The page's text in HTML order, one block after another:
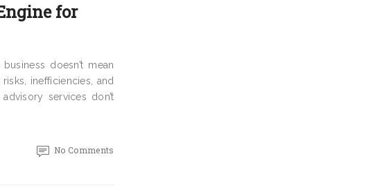
for
doesn’t mean
inefficiencies, and
services don’t
No Comments